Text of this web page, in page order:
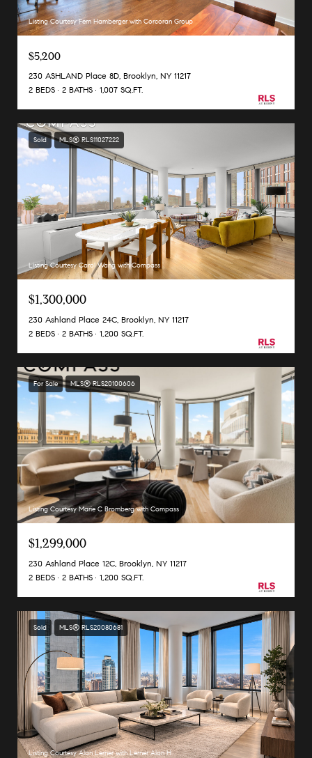
Listing Courtesy Fern Hamberger with Corcoran Group
$5,200
230 ASHLAND Place 8D, Brooklyn, NY 11217
2 BEDS
2 BATHS 1,007 SQ.FT.
Sold MLS® RLS11027222
Listing Courtesy Carol Wang with Compass
$1,300,000
230 Ashland Place 24C, Brooklyn, NY 11217
2 BEDS
2 BATHS 1,200 SQ.FT.
For Sale MLS® RLS20100606
Listing Courtesy Marie C Bromberg with Compass
$1,299,000
230 Ashland Place 12C, Brooklyn, NY 11217
2 BEDS
2 BATHS 1,200 SQ.FT.
Sold MLS® RLS20080681
Listing Courtesy Alan Lerner with Lerner Alan H